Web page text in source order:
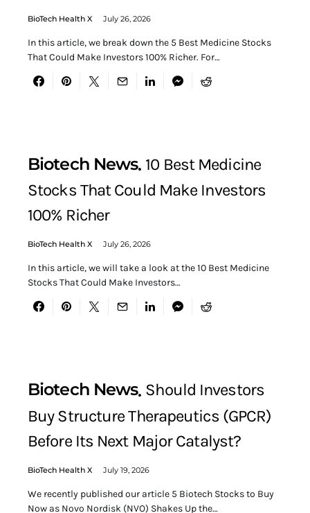
BioTech Health X July 26, 2026
In this article, we break down the 5 Best Medicine Stocks
That Could Make Investors 100% Richer. For…
Biotech News 10 Best Medicine
Stocks That Could Make Investors
100% Richer
BioTech Health X July 26, 2026
In this article, we will take a look at the 10 Best Medicine
Stocks That Could Make Investors…
Biotech News Should Investors
Buy Structure Therapeutics (GPCR)
Before Its Next Major Catalyst?
BioTech Health X July 19, 2026
We recently published our article 5 Biotech Stocks to Buy
Now as Novo Nordisk (NVO) Shakes Up the…